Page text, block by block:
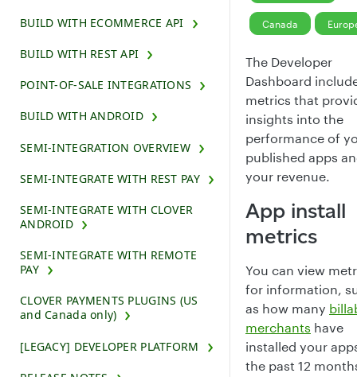
BUILD WITH ECOMMERCE API
BUILD WITH REST API
POINT-OF-SALE INTEGRATIONS
BUILD WITH ANDROID
SEMI-INTEGRATION OVERVIEW
SEMI-INTEGRATE WITH REST PAY
SEMI-INTEGRATE WITH CLOVER
ANDROID
SEMI-INTEGRATE WITH REMOTE
PAY
CLOVER PAYMENTS PLUGINS (US
and Canada only)
[LEGACY] DEVELOPER PLATFORM
Canada
The Developer
Dashboard
metrics that
insights into the
performance of
published apps
your revenue.
App install
metrics
You can view
for information,
as how many
merchants have
installed your
the past 12